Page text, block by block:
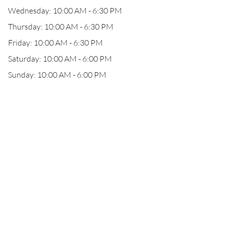
Wednesday: 10:00 AM - 6:30 PM
Thursday: 10:00 AM - 6:30 PM
Friday: 10:00 AM - 6:30 PM
Saturday: 10:00 AM - 6:00 PM
Sunday: 10:00 AM - 6:00 PM